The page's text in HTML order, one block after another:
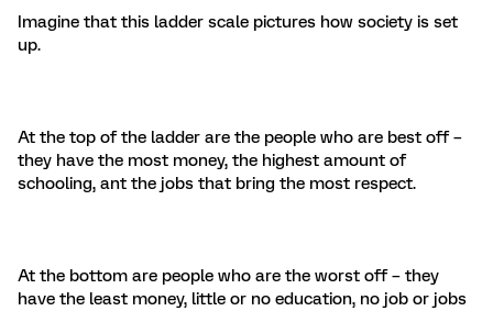
Imagine that this ladder scale pictures how society is set
up.
At the top of the ladder are the people who are best off –
they have the most money, the highest amount of
schooling, ant the jobs that bring the most respect.
At the bottom are people who are the worst off – they
have the least money, little or no education, no job or jobs